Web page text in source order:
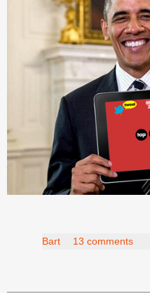
Bart 13 comments